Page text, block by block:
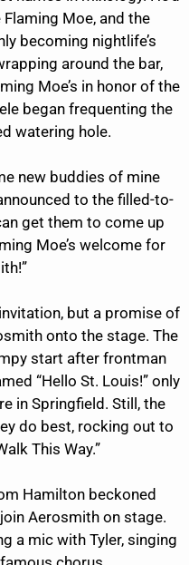
Moe, and the
becoming nightlife’s
around the bar,
Moe’s in honor of the
began frequenting the
watering hole.
new buddies of mine
to the filled-to-
get them to come up
Moe’s welcome for
but a promise of
onto the stage. The
start after frontman
“Hello St. Louis!” only
in Springfield. Still, the
do best, rocking out to
This Way.”
Hamilton beckoned
Aerosmith on stage.
a mic with Tyler, singing